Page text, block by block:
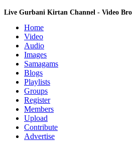
Live Gurbani Kirtan Channel - Video
Home
Video
Audio
Images
Samagams
Blogs
Playlists
Groups
Register
Members
Upload
Contribute
Advertise